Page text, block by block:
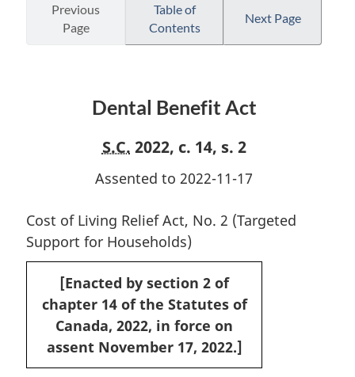
Act
Benefit
Previous
Page
Table of
Contents
Next Page
Dental Benefit Act
S.C. 2022, c. 14, s. 2
Assented to 2022-11-17
Cost of Living Relief Act, No. 2 (Targeted
Support for Households)
[Enacted by section 2 of
chapter 14 of the Statutes of
Canada, 2022, in force on
assent November 17, 2022.]